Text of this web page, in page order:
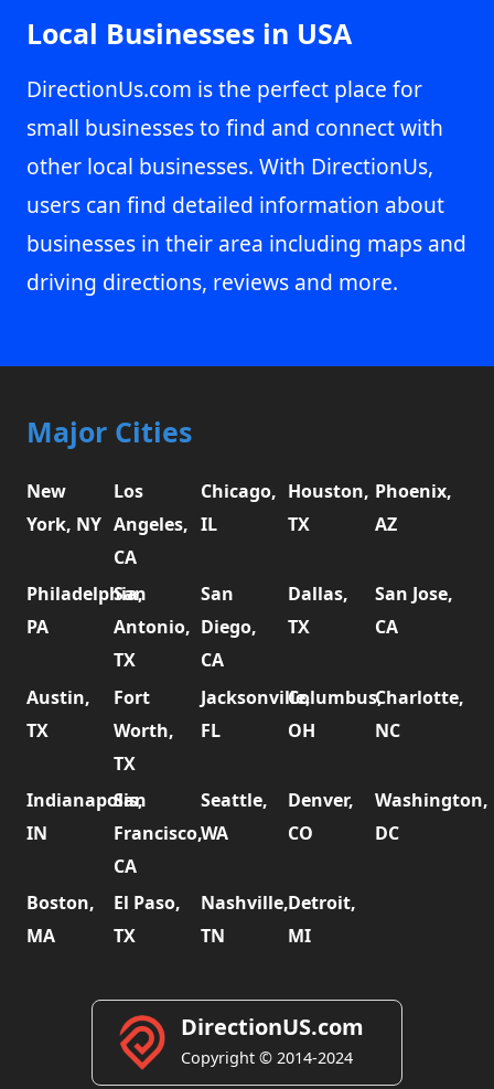
Local Businesses in USA
DirectionUs.com is the perfect place for
small businesses to find and connect with
other local businesses. With DirectionUs,
users can find detailed information about
businesses in their area including maps and
driving directions, reviews and more.
Major Cities
New
York, NY
Los
Angeles,
CA
Chicago,
IL
Houston,
TX
Phoenix,
AZ
Philadelphia,
PA
San
Antonio,
TX
San
Diego,
CA
Dallas,
TX
San Jose,
CA
Austin,
TX
Fort
Worth,
TX
Jacksonville,
FL
Columbus,
OH
Charlotte,
NC
Indianapolis,
IN
San
Francisco,
CA
Seattle,
WA
Denver,
CO
Washington,
DC
Boston,
MA
El Paso,
TX
Nashville,
TN
Detroit,
MI
DirectionUS.com
Copyright © 2014-2024